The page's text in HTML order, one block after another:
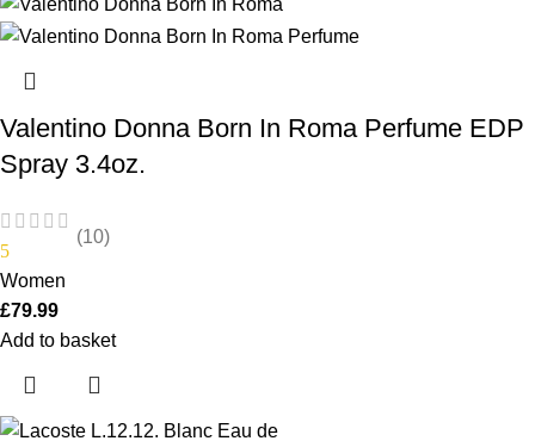
Valentino Donna Born In Roma Perfume EDP
Spray 3.4oz.
5
(10)
Women
£79.99
Add to basket